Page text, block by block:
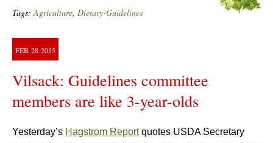
Tags:Agriculture, Dietary-Guidelines
FEB 28 2015
Vilsack: Guidelines committee
members are like 3-year-olds
Yesterday’s Hagstrom Reportquotes USDA Secretary